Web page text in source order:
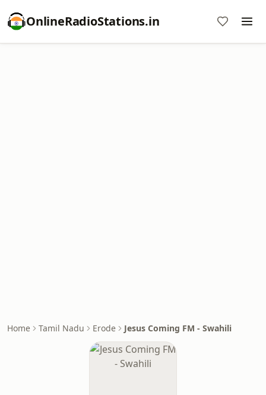
OnlineRadioStations.in
Home Tamil Nadu Erode Jesus Coming FM - Swahili